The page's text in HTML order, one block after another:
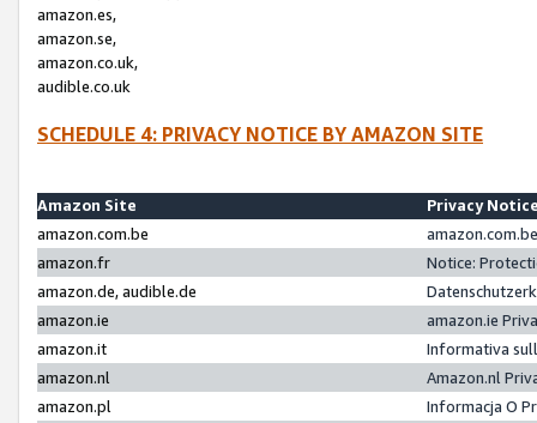
amazon.es,
amazon.se,
amazon.co.uk,
audible.co.uk
SCHEDULE 4: PRIVACY NOTICE BY AMAZON SITE
Amazon Site
Privacy
amazon.com.be
amazon.fr
Notice:
amazon.de, audible.de
amazon.ie
amazon.ie
amazon.it
Informativa
amazon.nl
Amazon.nl
amazon.pl
Informacja O